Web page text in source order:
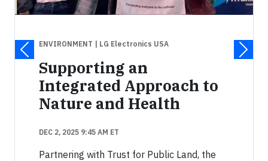
ENVIRONMENT | LG Electronics USA
Supporting an
Integrated Approach to
Nature and Health
DEC 2, 2025 9:45 AM ET
Partnering with Trust for Public Land, the